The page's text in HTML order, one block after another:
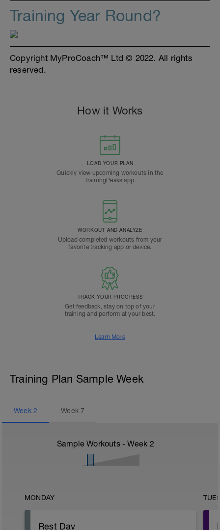
Training Year Round?
Copyright MyProCoach™ Ltd © 2022. All rights
reserved.
How it Works
LOAD YOUR PLAN
Quickly view upcoming workouts in the
TrainingPeaks app.
WORKOUT AND ANALYZE
Upload completed workouts from your
favorite tracking app or device.
TRACK YOUR PROGRESS
Get feedback, stay on top of your
training and perform at your best.
Learn More
Training Plan Sample Week
Week 2 Week7
Sample Workouts - Week 2
MONDAY
Rest Day